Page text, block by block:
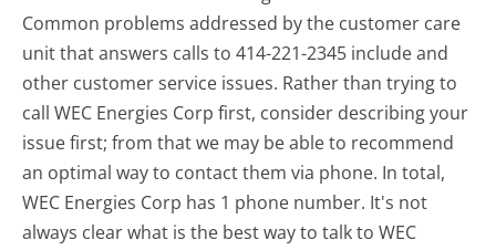
Common problems addressed by the customer care
unit that answers calls to 414-221-2345 include and
other customer service issues. Rather than trying to
call WEC Energies Corp first, consider describing your
issue first; from that we may be able to recommend
an optimal way to contact them via phone. In total,
WEC Energies Corp has 1 phone number. It's not
always clear what is the best way to talk to WEC